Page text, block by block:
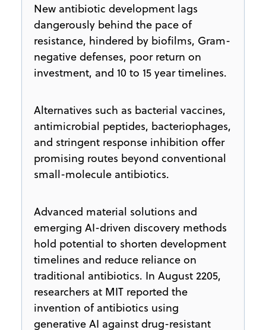
New antibiotic development lags
dangerously behind the pace of
resistance, hindered by biofilms, Gram-
negative defenses, poor return on
investment, and 10 to 15 year timelines.
Alternatives such as bacterial vaccines,
antimicrobial peptides, bacteriophages,
and stringent response inhibition offer
promising routes beyond conventional
small-molecule antibiotics.
Advanced material solutions and
emerging AI-driven discovery methods
hold potential to shorten development
timelines and reduce reliance on
traditional antibiotics. In August 2205,
researchers at MIT reported the
invention of antibiotics using
generative AI against drug-resistant